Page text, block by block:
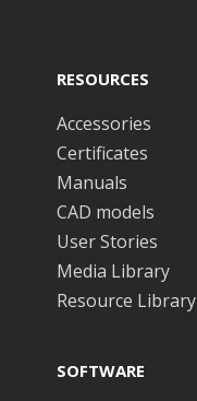
RESOURCES
Accessories
Certificates
Manuals
CAD models
User Stories
Media Library
Resource Library
SOFTWARE